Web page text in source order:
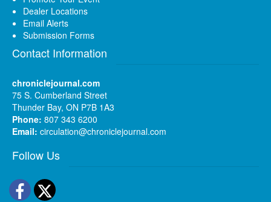
Dealer Locations
Email Alerts
Submission Forms
Contact Information
chroniclejournal.com
75 S. Cumberland Street
Thunder Bay, ON P7B 1A3
Phone: 807 343 6200
Email: circulation@chroniclejournal.com
Follow Us
Facebook
Twitter